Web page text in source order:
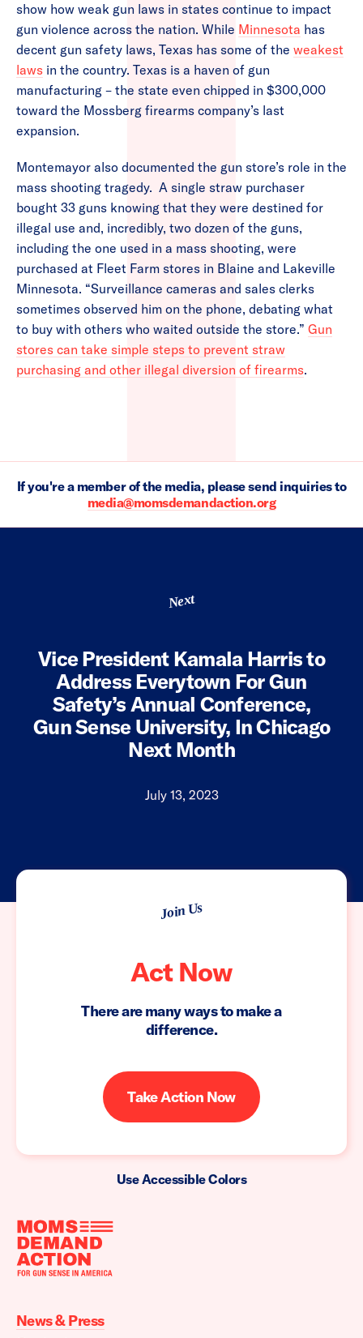
show how weak gun laws in states continue to impact
gun violence across the nation. While Minnesota has
decent gun safety laws, Texas has some of the weakest
laws in the country. Texas is a haven of gun
manufacturing – the state even chipped in $300,000
toward the Mossberg firearms company’s last
expansion.
Montemayor also documented the gun store’s role in the
mass shooting tragedy. A single straw purchaser
bought 33 guns knowing that they were destined for
illegal use and, incredibly, two dozen of the guns,
including the one used in a mass shooting, were
purchased at Fleet Farm stores in Blaine and Lakeville
Minnesota. “Surveillance cameras and sales clerks
sometimes observed him on the phone, debating what
to buy with others who waited outside the store.” Gun
stores can take simple steps to prevent straw
purchasing and other illegal diversion of firearms.
If you're a member of the media, please send inquiries to
media@momsdemandaction.org
Next
Vice President Kamala Harris to
Address Everytown For Gun
Safety’s Annual Conference,
Gun Sense University, In Chicago
Next Month
July 13, 2023
Join Us
Act Now
There are many ways to make a
difference.
Take Action Now
Use Accessible Colors
Moms
Action
home
News & Press